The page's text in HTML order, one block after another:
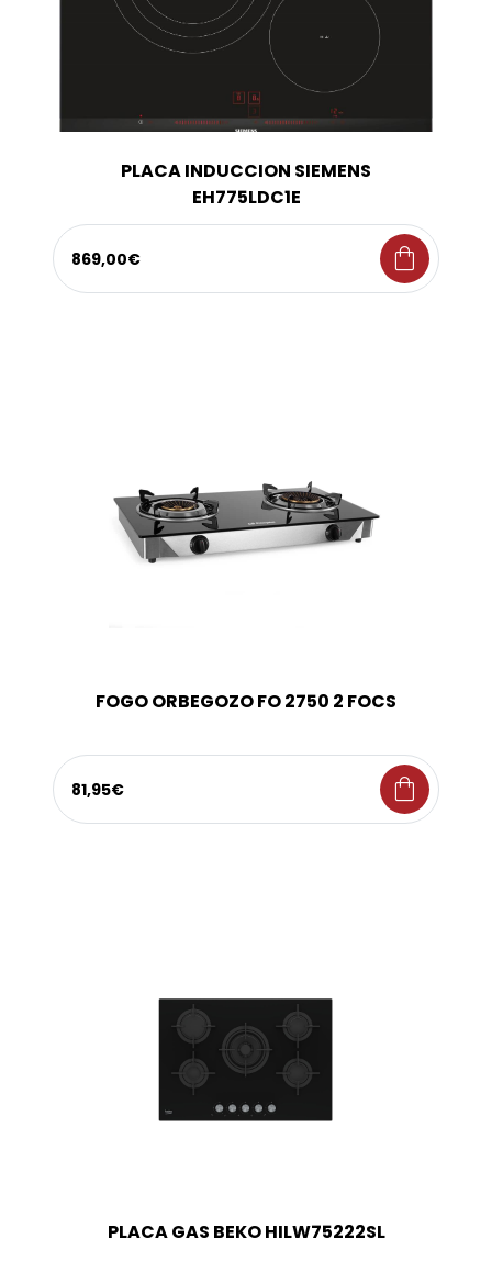
PLACA INDUCCION SIEMENS
EH775LDC1E
869,00€ shopping_bag
FOGO ORBEGOZO FO 2750 2 FOCS
81,95€ shopping_bag
PLACA GAS BEKO HILW75222SL